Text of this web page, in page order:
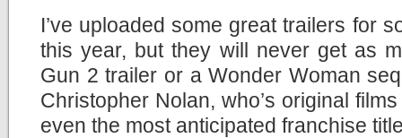
I’ve uploaded some great trailers for
this year, but they will never get as
Gun 2 trailer or a Wonder Woman
Christopher Nolan, who’s original
even the most anticipated franchise